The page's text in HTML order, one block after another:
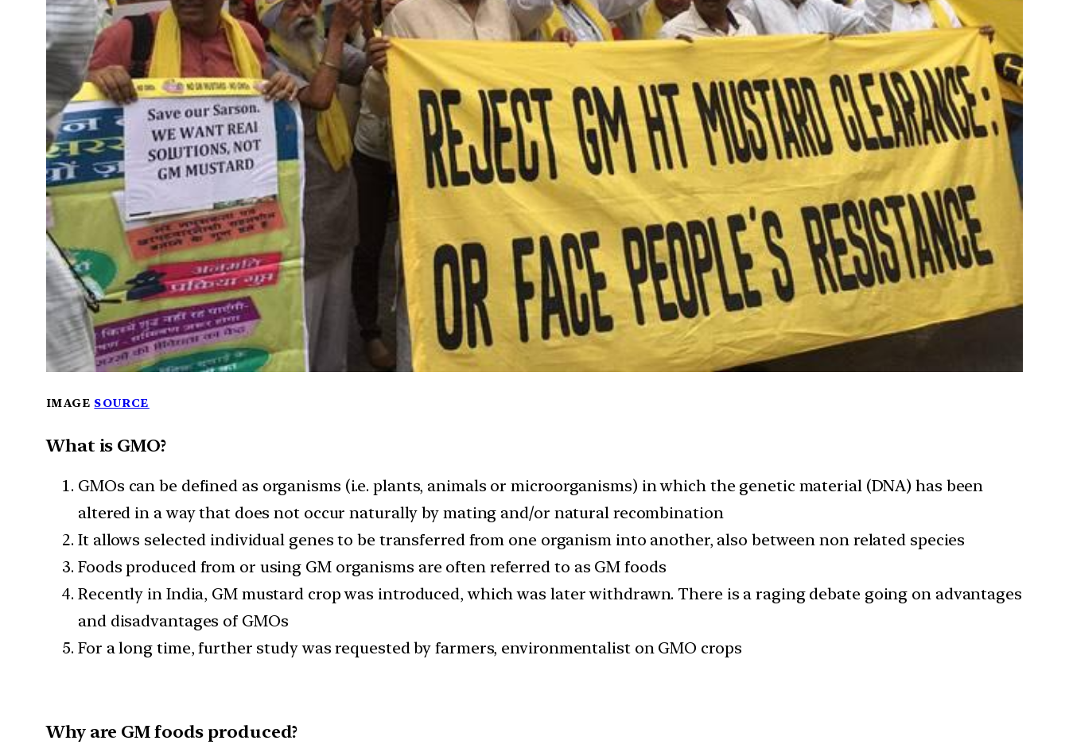
IMAGE SOURCE
What is GMO?
GMOs can be defined as organisms (i.e. plants, animals or microorganisms) in which the genetic material (DNA) has been
altered in a way that does not occur naturally by mating and/or natural recombination
It allows selected individual genes to be transferred from one organism into another, also between non related species
Foods produced from or using GM organisms are often referred to as GM foods
Recently in India, GM mustard crop was introduced, which was later withdrawn. There is a raging debate going on advantages
and disadvantages of GMOs
For a long time, further study was requested by farmers, environmentalist on GMO crops
Why are GM foods produced?